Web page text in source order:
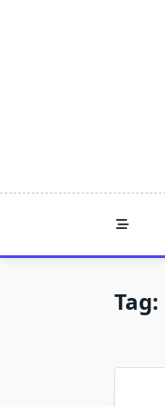
Tag: